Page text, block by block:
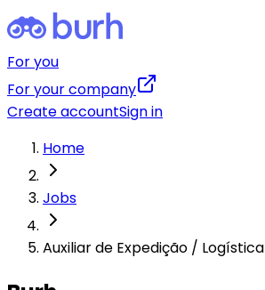
For you
For your company
Create accountSign in
Home
Jobs
Auxiliar de Expedição / Logística